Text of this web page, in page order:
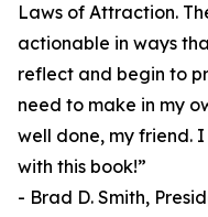
Laws of Attraction.
actionable in ways
reflect and begin to
need to make in my
well done, my friend.
with this book!”
- Brad D. Smith,